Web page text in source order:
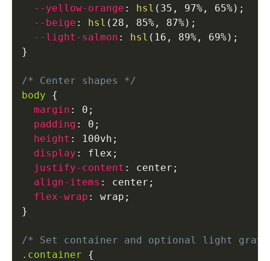
--yellow-orange : hsl ( 35 , 97% , 65%) ;
--beige : hsl ( 28 , 85% , 87%) ;
--light-salmon : hsl ( 16 , 89% , 69%) ;
}
/* Center shapes */
body
{
margin : 0 ;
padding : 0 ;
height : 100vh ;
display : flex ;
justify-content : center ;
align-items : center ;
flex-wrap : wrap ;
}
/* Set container and optional light gray
.container
{